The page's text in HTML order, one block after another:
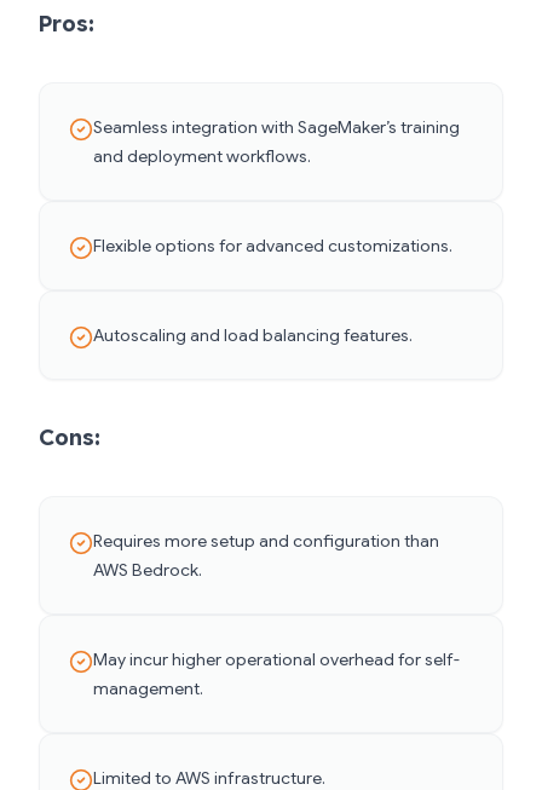
Pros:
Seamless integration with SageMaker’s training
and deployment workflows.
Flexible options for advanced customizations.
Autoscaling and load balancing features.
Cons:
Requires more setup and configuration than
AWS Bedrock.
May incur higher operational overhead for self-
management.
Limited to AWS infrastructure.